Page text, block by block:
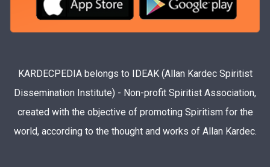
KARDECPEDIA belongs to IDEAK (Allan Kardec Spiritist
Dissemination Institute) - Non-profit Spiritist Association,
created with the objective of promoting Spiritism for the
world, according to the thought and works of Allan Kardec.